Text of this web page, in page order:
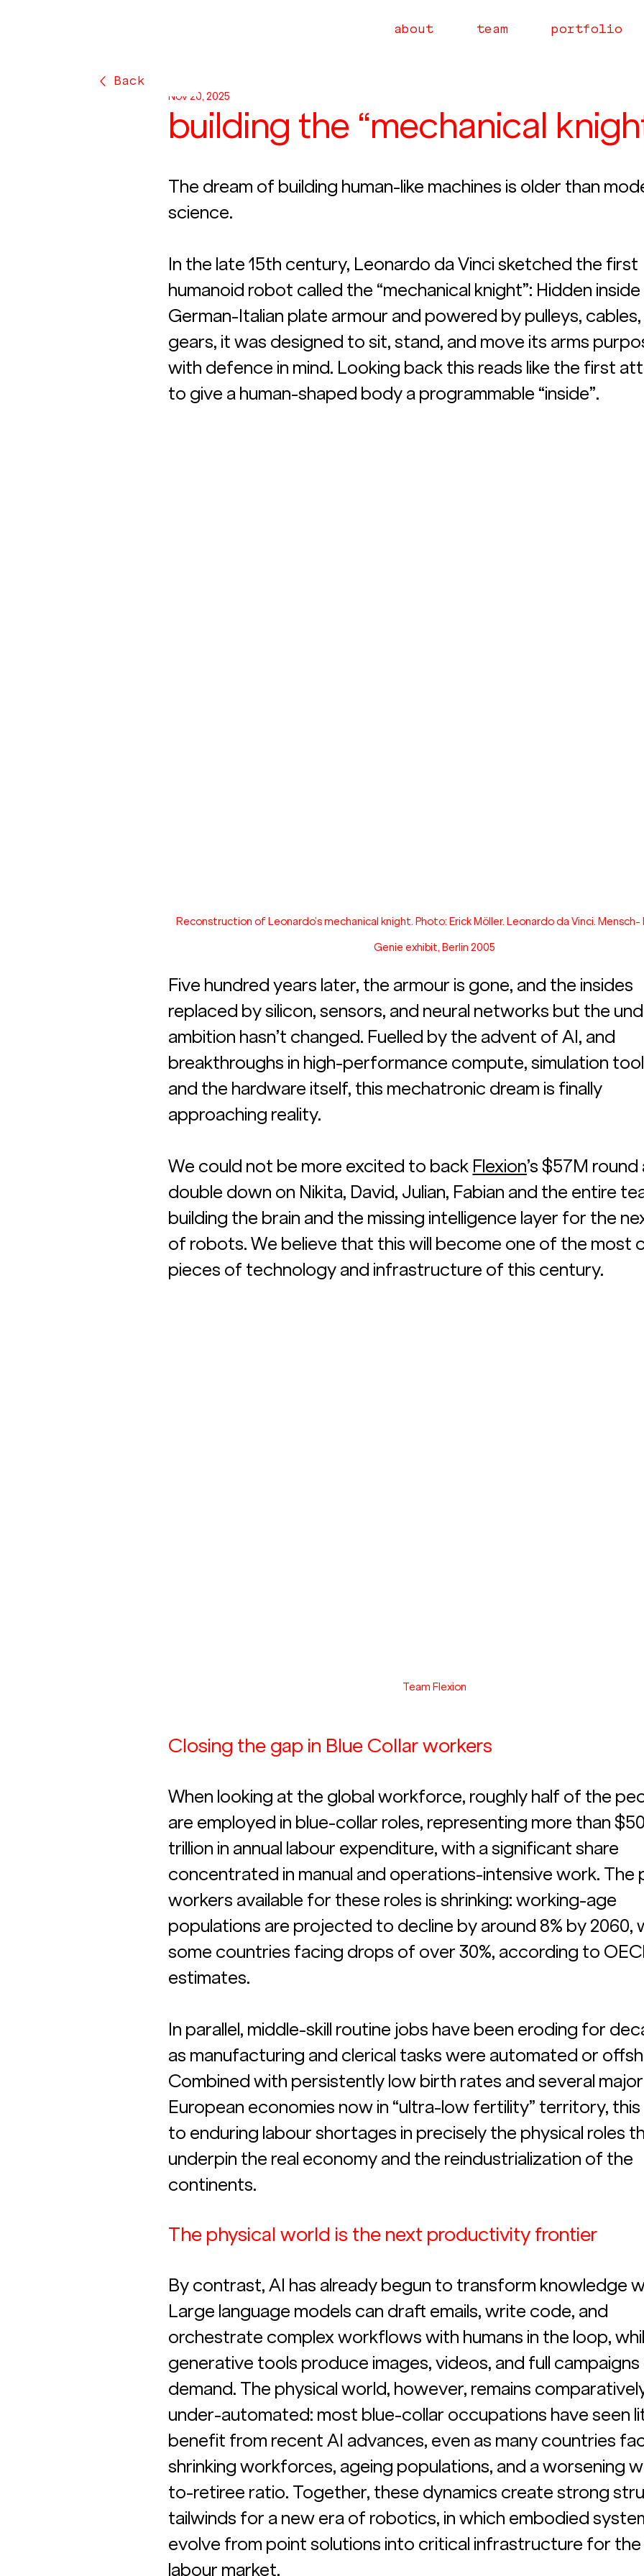
about team portfolio
building the “mechanical
Nov 20, 2025
The dream of building human-like machines is older than
science.
In the late 15th century, Leonardo da Vinci sketched the first
humanoid robot called the “mechanical knight”: Hidden inside
German-Italian plate armour and powered by pulleys, cables,
gears, it was designed to sit, stand, and move its arms
with defence in mind. Looking back this reads like the first
to give a human-shaped body a programmable “inside”.
Reconstruction of Leonardo’s mechanical knight. Photo: Erick Möller. Leonardo da Vinci. Mensch-
Genie exhibit, Berlin 2005
Five hundred years later, the armour is gone, and the insides
replaced by silicon, sensors, and neural networks but the
ambition hasn’t changed. Fuelled by the advent of AI, and
breakthroughs in high-performance compute, simulation
and the hardware itself, this mechatronic dream is finally
approaching reality.
We could not be more excited to back Flexion’s $57M round
double down on Nikita, David, Julian, Fabian and the entire
building the brain and the missing intelligence layer for the
of robots. We believe that this will become one of the most
pieces of technology and infrastructure of this century.
Team Flexion
Closing the gap in Blue Collar workers
When looking at the global workforce, roughly half of the
are employed in blue-collar roles, representing more than $50
trillion in annual labour expenditure, with a significant share
concentrated in manual and operations-intensive work. The
workers available for these roles is shrinking: working-age
populations are projected to decline by around 8% by 2060,
some countries facing drops of over 30%, according to
estimates.
In parallel, middle-skill routine jobs have been eroding for
as manufacturing and clerical tasks were automated or
Combined with persistently low birth rates and several major
European economies now in “ultra-low fertility” territory,
to enduring labour shortages in precisely the physical roles
underpin the real economy and the reindustrialization of the
continents.
The physical world is the next productivity frontier
By contrast, AI has already begun to transform knowledge
Large language models can draft emails, write code, and
orchestrate complex workflows with humans in the loop,
generative tools produce images, videos, and full campaigns
demand. The physical world, however, remains
under-automated: most blue-collar occupations have seen
benefit from recent AI advances, even as many countries
shrinking workforces, ageing populations, and a worsening
to-retiree ratio. Together, these dynamics create strong
tailwinds for a new era of robotics, in which embodied
evolve from point solutions into critical infrastructure for the
labour market.
Back